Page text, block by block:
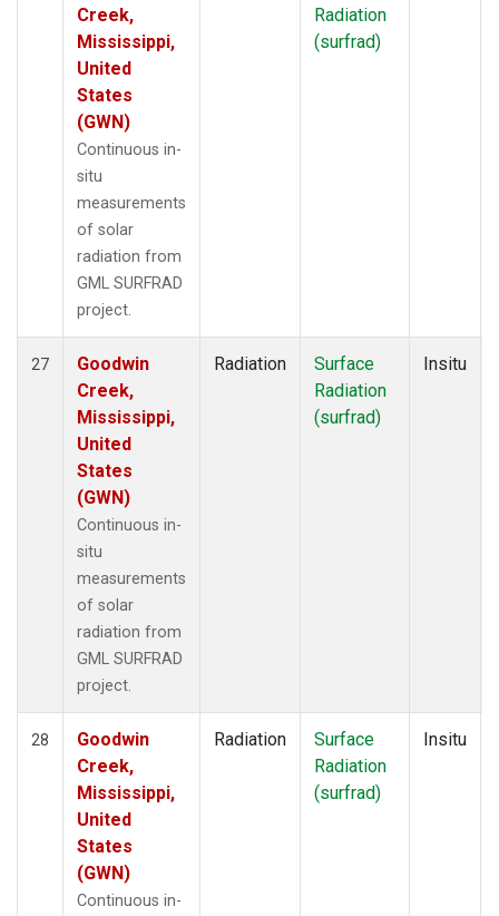
Creek,
Mississippi,
United
States
(GWN)
Continuous in-
situ
measurements
of solar
radiation from
GML SURFRAD
project.
Radiation
(surfrad)
27
Goodwin
Creek,
Mississippi,
United
States
(GWN)
Continuous in-
situ
measurements
of solar
radiation from
GML SURFRAD
project.
Radiation
Surface
Radiation
(surfrad)
Insitu
28
Goodwin
Creek,
Mississippi,
United
States
(GWN)
Continuous in-
Radiation
Surface
Radiation
(surfrad)
Insitu